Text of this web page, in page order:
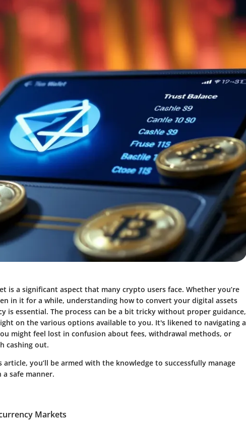
is a significant aspect that many crypto users face. Whether you’re
in it for a while, understanding how to convert your digital assets
is essential. The process can be a bit tricky without proper guidance,
on the various options available to you. It's likened to navigating a
might feel lost in confusion about fees, withdrawal methods, or
cashing out.
you’ll be armed with the knowledge to successfully manage
safe manner.
Markets